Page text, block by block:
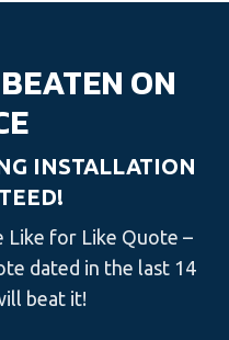
ON
INSTALLATION
Like for Like Quote –
dated in the last 14
beat it!